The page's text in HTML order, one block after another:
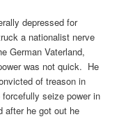
depressed for
a nationalist nerve
German Vaterland,
was not quick. He
of treason in
seize power in
after he got out he